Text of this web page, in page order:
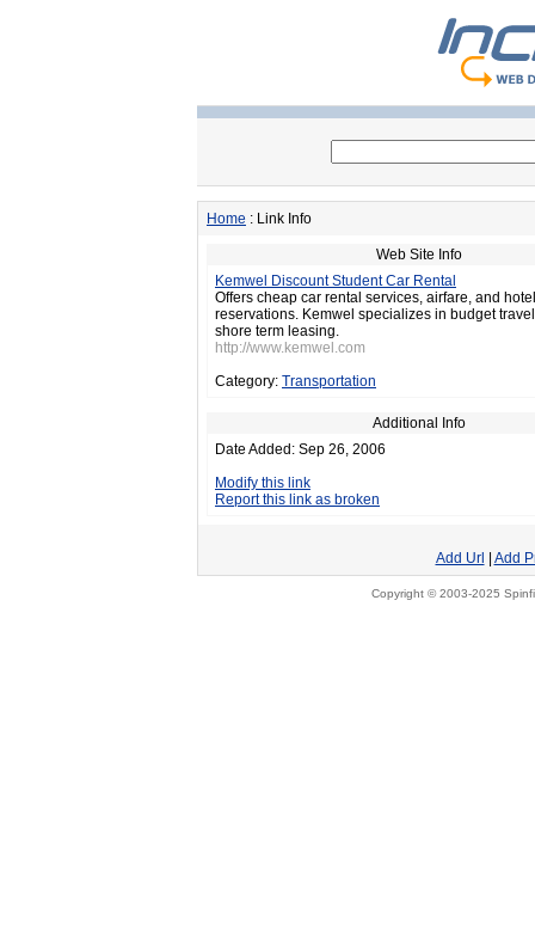
Home : Link Info
Web Site Info
Kemwel Discount Student Car Rental
Offers cheap car rental services, airfare, and hotel
reservations. Kemwel specializes in budget
shore term leasing.
http://www.kemwel.com
Category: Transportation
Additional Info
Date Added: Sep 26, 2006
Modify this link
Report this link as broken
Add Url Add
Copyright © 2003-2025